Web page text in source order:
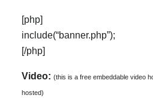
[php]
include(“banner.php”);
[/php]
Video: (this is a free embeddable video
hosted)